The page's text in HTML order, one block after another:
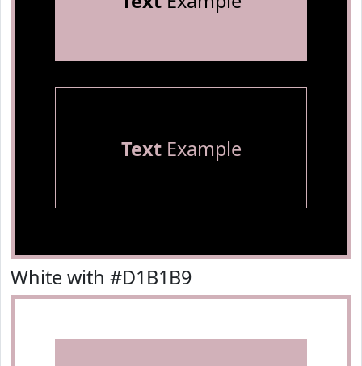
TextExample
White with #D1B1B9